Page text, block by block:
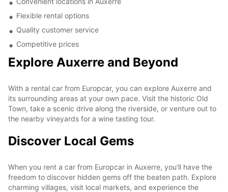
Flexible rental options
Quality customer service
Competitive prices
Explore Auxerre and Beyond
With a rental car from Europcar, you can explore Auxerre and
its surrounding areas at your own pace. Visit the historic Old
Town, take a scenic drive along the riverside, or venture out to
the nearby vineyards for a wine tasting tour.
Discover Local Gems
When you rent a car from Europcar in Auxerre, you'll have the
freedom to discover hidden gems off the beaten path. Explore
charming villages, visit local markets, and experience the